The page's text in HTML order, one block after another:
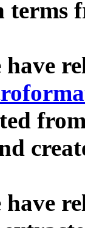
terms
have
have